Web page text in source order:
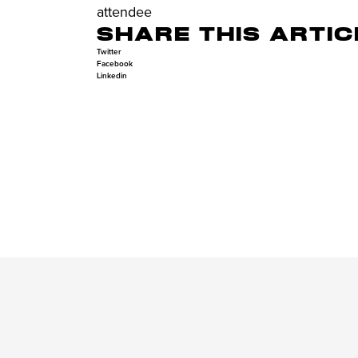
attendee
SHARE THIS
Twitter
Facebook
Linkedin